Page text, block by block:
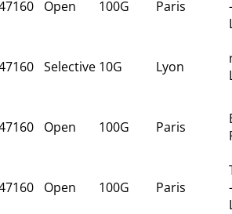
Open 100G Paris
Selective 10G Lyon
Open 100G Paris
Open 100G Paris